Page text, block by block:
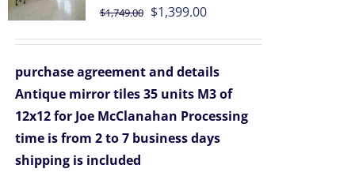
$1,749.00 Original
$1,749.00.
$1,399.00Current
$1,399.00.
purchase agreement and details
Antique mirror tiles 35 units M3 of
12x12 for Joe McClanahan Processing
time is from 2 to 7 business days
shipping is included